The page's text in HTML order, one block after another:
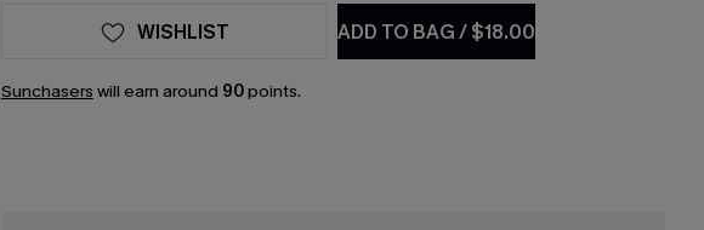
ADD TO BAG/$18.00
WISHLIST
Sunchasers will earn around 90points.